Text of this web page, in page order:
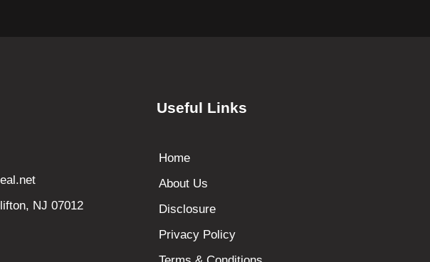
NJ 07012
Useful Links
Home
About Us
Disclosure
Privacy Policy